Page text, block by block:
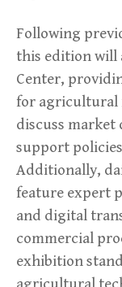
Following
this edition will
Center,
for agricultural
discuss market
support
Additionally,
feature expert
and digital
commercial
exhibition